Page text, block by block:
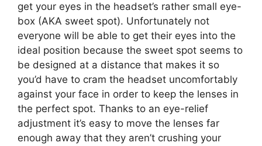
get your eyes in the headset’s rather small eye-
box (AKA sweet spot). Unfortunately not
everyone will be able to get their eyes into the
ideal position because the sweet spot seems to
be designed at a distance that makes it so
you’d have to cram the headset uncomfortably
against your face in order to keep the lenses in
the perfect spot. Thanks to an eye-relief
adjustment it’s easy to move the lenses far
enough away that they aren’t crushing your